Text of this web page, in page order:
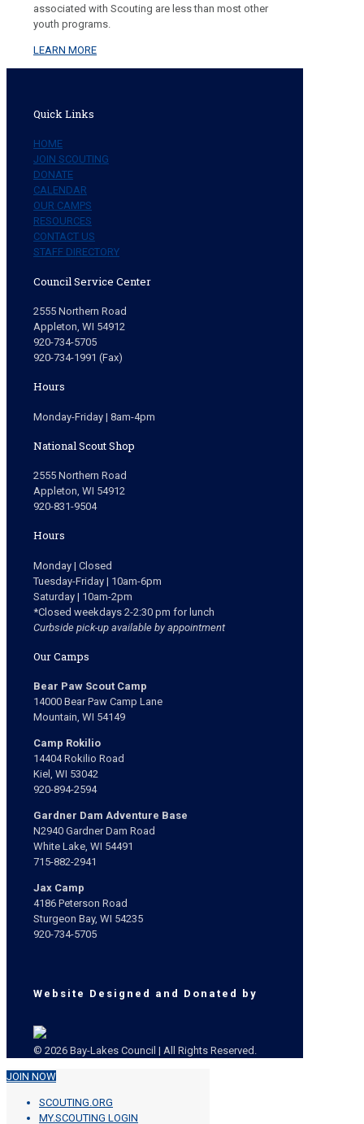
associated with Scouting are less than most other
youth programs.
LEARN MORE
Quick Links
HOME
JOIN SCOUTING
DONATE
CALENDAR
OUR CAMPS
RESOURCES
CONTACT US
STAFF DIRECTORY
Council Service Center
2555 Northern Road
Appleton, WI 54912
920-734-5705
920-734-1991 (Fax)
Hours
Monday-Friday | 8am-4pm
National Scout Shop
2555 Northern Road
Appleton, WI 54912
920-831-9504
Hours
Monday | Closed
Tuesday-Friday | 10am-6pm
Saturday | 10am-2pm
*Closed weekdays 2-2:30 pm for lunch
Curbside pick-up available by appointment
Our Camps
Bear Paw Scout Camp
14000 Bear Paw Camp Lane
Mountain, WI 54149
Camp Rokilio
14404 Rokilio Road
Kiel, WI 53042
920-894-2594
Gardner Dam Adventure Base
N2940 Gardner Dam Road
White Lake, WI 54491
715-882-2941
Jax Camp
4186 Peterson Road
Sturgeon Bay, WI 54235
920-734-5705
Website Designed and Donated by
© 2026 Bay-Lakes Council | All Rights Reserved.
JOIN NOW
SCOUTING.ORG
MY.SCOUTING LOGIN